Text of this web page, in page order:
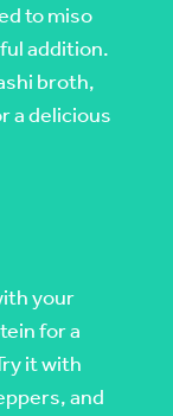
to miso
addition.
broth,
a delicious
your
for a
it with
and